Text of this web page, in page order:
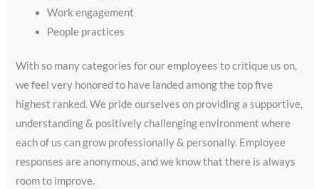
Work engagement
People practices
With so many categories for our employees to critique us on,
we feel very honored to have landed among the top five
highest ranked. We pride ourselves on providing a supportive,
understanding & positively challenging environment where
each of us can grow professionally & personally. Employee
responses are anonymous, and we know that there is always
room to improve.